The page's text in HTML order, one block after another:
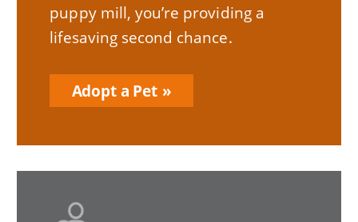
puppy mill, you’re providing a
lifesaving second chance.
Adopt a Pet